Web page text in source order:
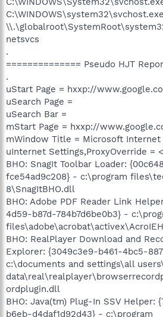
netsvcs
.
============== Pseudo HJT
.
uStart Page = hxxp://
uSearch Page =
uSearch Bar =
mStart Page = hxxp://
mWindow Title = Microsoft
uInternet Settings,ProxyOverride =
BHO: SnagIt Toolbar Loader:
fce54ad9c208} - c:\program
8\SnagItBHO.dll
BHO: Adobe PDF Reader Link
4d59-b87d-784b7d6be0b3} -
BHO: RealPlayer Download and
Explorer: {3049c3e9-b461-4bc5-
c:\documents and settings\all
ordplugin.dll
BHO: Java(tm) Plug-In SSV Helper:
b6eb-d4daf1d92d43} - c:\program